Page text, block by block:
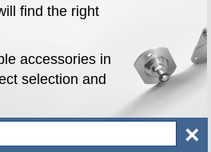
find the right
accessories in
selection and
×